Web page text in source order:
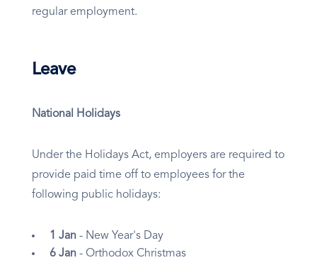
regular employment.
Leave
National Holidays
Under the Holidays Act, employers are required to
provide paid time off to employees for the
following public holidays:
1 Jan - New Year's Day
6 Jan - Orthodox Christmas